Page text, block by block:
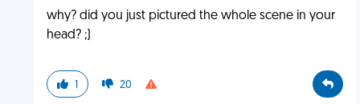
why? did you just pictured the whole scene in your
head? ;)
1 20